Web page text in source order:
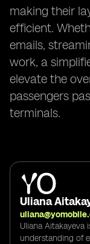
making their
efficient.
emails,
work, a
elevate the
passengers
terminals.
Uliana
Uliana Aitakayeva
understanding of